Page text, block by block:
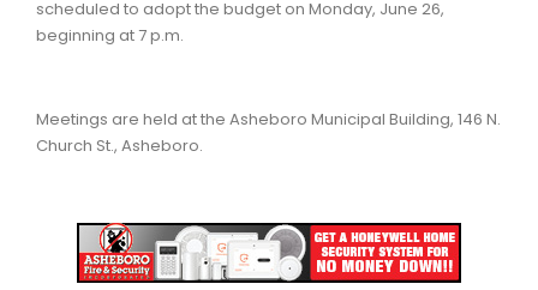
scheduled to adopt the budget on Monday, June 26,
beginning at 7 p.m.
Meetings are held at the Asheboro Municipal Building, 146 N.
Church St., Asheboro.